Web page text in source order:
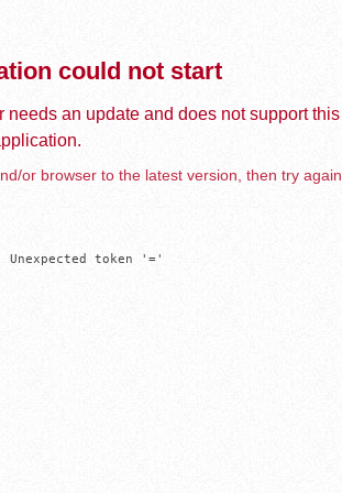
could not start
needs an update and does not support this
or browser to the latest version, then try again.
token '='